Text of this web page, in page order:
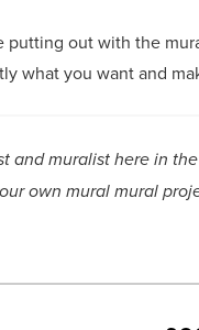
out with the
what you want and
and muralist here in
own mural mural